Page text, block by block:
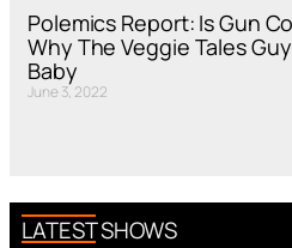
Polemics Report: Is Gun
Why The Veggie Tales
Baby
June 3, 2022
LATEST SHOWS